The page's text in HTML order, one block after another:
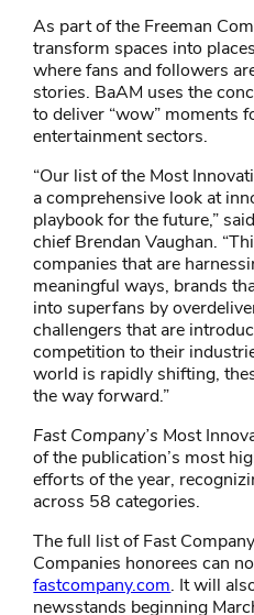
As part of the Freeman
transform spaces into
where fans and followers
stories. BaAM uses the
to deliver “wow” moments
entertainment sectors.
“Our list of the Most
a comprehensive look at
playbook for the future,” said
chief Brendan Vaughan.
companies that are
meaningful ways, brands
into superfans by
challengers that are
competition to their
world is rapidly shifting,
the way forward.”
Fast Company’s Most
of the publication’s most
efforts of the year,
across 58 categories.
The full list of Fast
Companies honorees can
fastcompany.com. It will
newsstands beginning